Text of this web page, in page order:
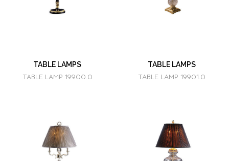
TABLE LAMPS
TABLE LAMP 19900.0
TABLE LAMPS
TABLE LAMP 19901.0